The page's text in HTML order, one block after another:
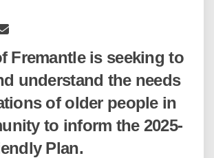
Friendly Plan 2025-
Age Friendly Plan
Age Friendly Plan
Email Age Friendly Plan
Fremantle is seeking to
understand the needs
of older people in
to inform the 2025-
Plan.